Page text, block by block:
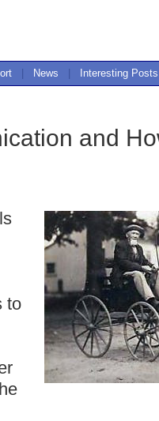
News Interesting Posts
and
to